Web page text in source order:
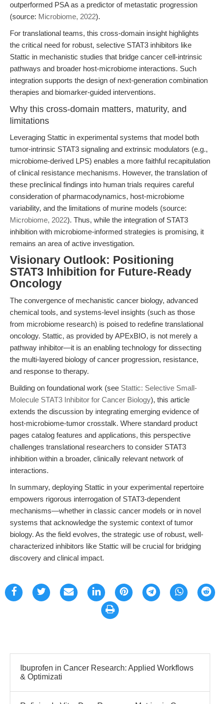
outperformed PSA as a predictor of metastatic progression
(source: Microbiome, 2022).
For translational teams, this cross-domain insight highlights
the critical need for robust, selective STAT3 inhibitors like
Stattic in mechanistic studies that bridge cancer cell-intrinsic
pathways and broader host-microbiome interactions. Such
integration supports the design of next-generation combination
therapies and biomarker-guided interventions.
Why this cross-domain matters, maturity, and
limitations
Leveraging Stattic in experimental systems that model both
tumor-intrinsic STAT3 signaling and extrinsic modulators (e.g.,
microbiome-derived LPS) enables a more faithful recapitulation
of clinical resistance mechanisms. However, the translation of
these preclinical findings into human trials requires careful
consideration of pharmacodynamics, host-microbiome
variability, and the limitations of murine models (source:
Microbiome, 2022). Thus, while the integration of STAT3
inhibition with microbiome-informed strategies is promising, it
remains an area of active investigation.
Visionary Outlook: Positioning
STAT3 Inhibition for Future-Ready
Oncology
The convergence of mechanistic cancer biology, advanced
chemical tools, and systems-level insights (such as those
from microbiome research) is poised to redefine translational
oncology. Stattic, as provided by APExBIO, is not merely a
pathway inhibitor—it is an enabling technology for dissecting
the multi-layered biology of cancer progression, resistance,
and response to therapy.
Building on foundational work (see Stattic: Selective Small-
Molecule STAT3 Inhibitor for Cancer Biology), this article
extends the discussion by integrating emerging evidence of
host-microbiome-tumor crosstalk. Where standard product
pages catalog features and applications, this perspective
challenges translational researchers to consider STAT3
inhibition within a broader, clinically relevant network of
interactions.
In summary, deploying Stattic in your experimental repertoire
empowers rigorous interrogation of STAT3-dependent
mechanisms—whether in classic cancer models or in novel
systems that acknowledge the systemic context of tumor
biology. As the field evolves, the strategic use of robust, well-
characterized inhibitors like Stattic will be crucial for bridging
discovery and clinical impact.
Ibuprofen in Cancer Research: Applied Workflows
& Optimizati